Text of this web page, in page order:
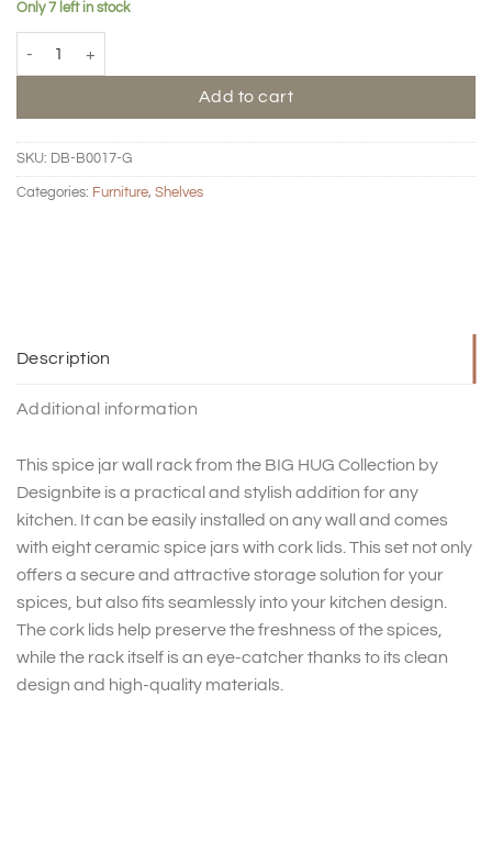
Only 7 left in stock
Add to cart
SKU: DB-B0017-G
Categories: Furniture, Shelves
Description
Additional information
This spice jar wall rack from the BIG HUG Collection by
Designbite is a practical and stylish addition for any
kitchen. It can be easily installed on any wall and comes
with eight ceramic spice jars with cork lids. This set not only
offers a secure and attractive storage solution for your
spices, but also fits seamlessly into your kitchen design.
The cork lids help preserve the freshness of the spices,
while the rack itself is an eye-catcher thanks to its clean
design and high-quality materials.